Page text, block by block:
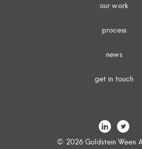
our work
process
news
get in touch
© 2026 Goldstein Ween